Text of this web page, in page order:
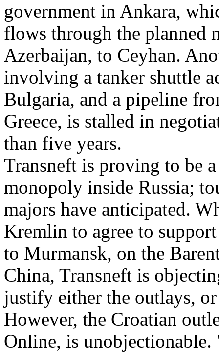
government in Ankara,
flows through the planned
Azerbaijan, to Ceyhan.
involving a tanker shuttle
Bulgaria, and a pipeline
Greece, is stalled in
than five years.
Transneft is proving to be
monopoly inside Russia;
majors have anticipated.
Kremlin to agree to
to Murmansk, on the
China, Transneft is
justify either the outlays,
However, the Croatian
Online, is